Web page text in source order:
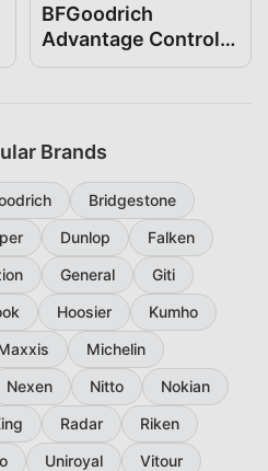
BFGoodrich
Advantage Control
255/45R20
Brands
Bridgestone
Dunlop
Falken
General
Giti
Hoosier
Kumho
Michelin
Nexen Nitto
Nokian
Radar
Riken
Uniroyal
Vitour